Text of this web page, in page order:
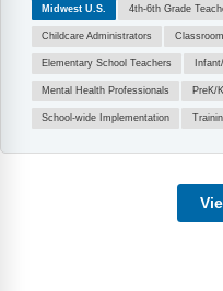
Midwest U.S. 4th-6th Grade
Childcare Administrators
Elementary School Teachers
Mental Health Professionals PreK/
School-wide Implementation